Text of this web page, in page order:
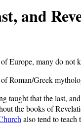
and
Europe, many do not
Roman/Greek
taught that the last,
the books of
also tend to